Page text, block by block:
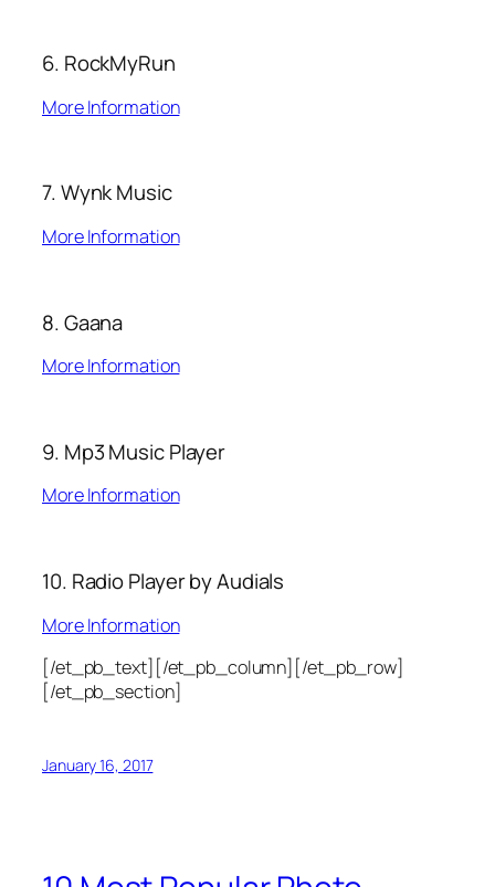
6. RockMyRun
More Information
7. Wynk Music
More Information
8. Gaana
More Information
9. Mp3 Music Player
More Information
10. Radio Player by Audials
More Information
[/et_pb_text][/et_pb_column][/et_pb_row]
[/et_pb_section]
January 16, 2017